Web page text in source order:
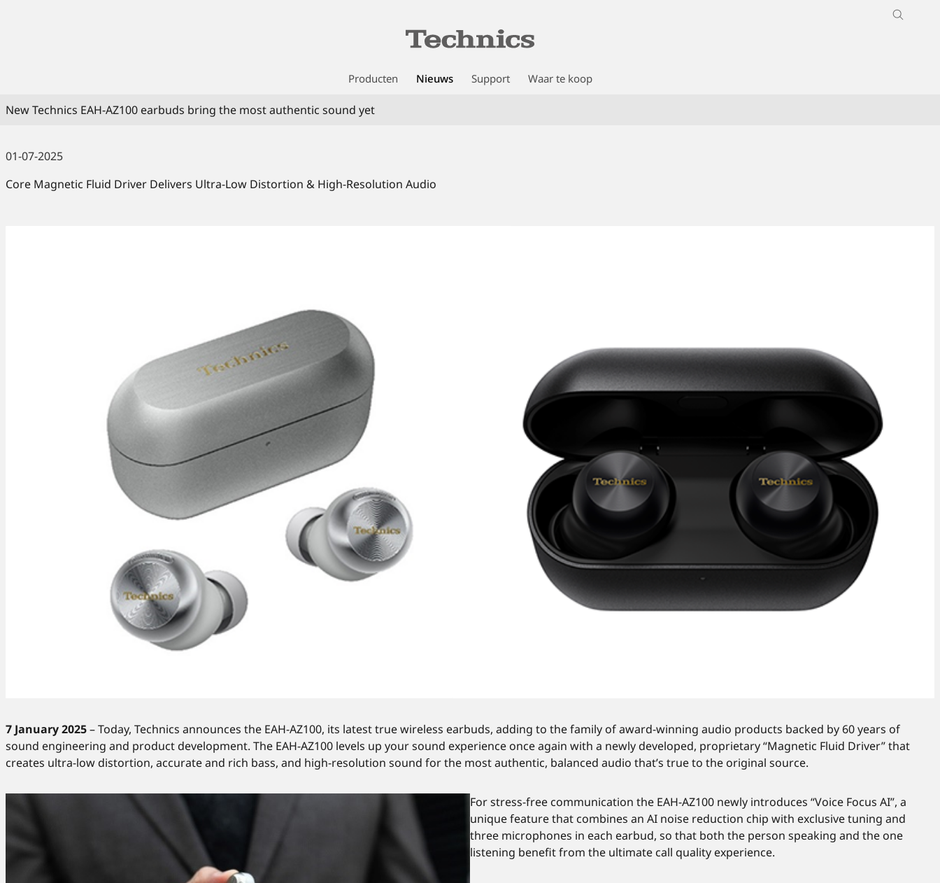
Producten Nieuws Support Waar te koop
New Technics EAH-AZ100 earbuds bring the most authentic sound yet
01-07-2025
Core Magnetic Fluid Driver Delivers Ultra-Low Distortion & High-Resolution Audio
7 January 2025– Today, Technics announces the EAH-AZ100, its latest true wireless earbuds, adding to the family of award-winning audio products backed by 60 years of
sound engineering and product development. The EAH-AZ100 levels up your sound experience once again with a newly developed, proprietary “Magnetic Fluid Driver” that
creates ultra-low distortion, accurate and rich bass, and high-resolution sound for the most authentic, balanced audio that’s true to the original source.
For stress-free communication the EAH-AZ100 newly introduces “Voice Focus AI”, a
unique feature that combines an AI noise reduction chip with exclusive tuning and
three microphones in each earbud, so that both the person speaking and the one
listening benefit from the ultimate call quality experience.